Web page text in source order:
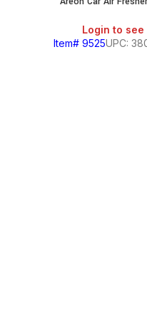
Login to
Item# 9525UPC: